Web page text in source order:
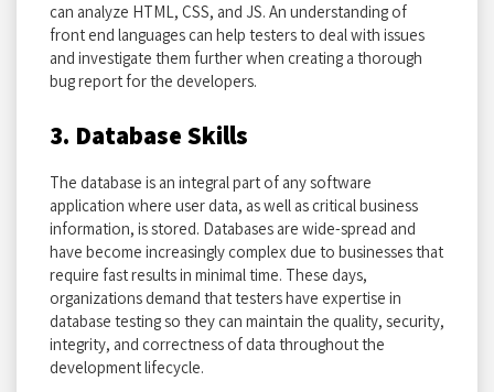
can analyze HTML, CSS, and JS. An understanding of
front end languages can help testers to deal with issues
and investigate them further when creating a thorough
bug report for the developers.
3. Database Skills
The database is an integral part of any software
application where user data, as well as critical business
information, is stored. Databases are wide-spread and
have become increasingly complex due to businesses that
require fast results in minimal time. These days,
organizations demand that testers have expertise in
database testing so they can maintain the quality, security,
integrity, and correctness of data throughout the
development lifecycle.